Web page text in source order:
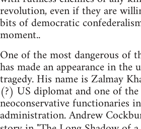
revolution, even if they are
bits of democratic
moment..
One of the most dangerous of
has made an appearance in the
tragedy. His name is Zalmay
(?) US diplomat and one of the
neoconservative functionaries
administration. Andrew